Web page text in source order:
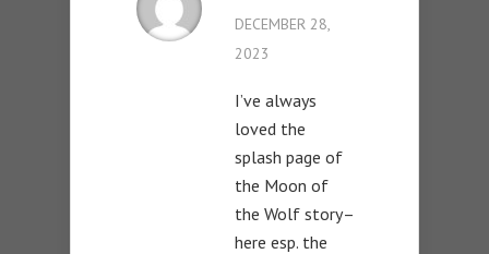
DECEMBER 28,
2023
I’ve always
loved the
splash page of
the Moon of
the Wolf story–
here esp. the